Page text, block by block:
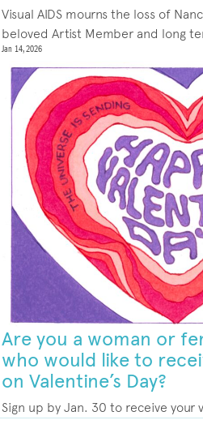
Visual AIDS mourns the loss of
beloved Artist Member and long
Jan 14, 2026
Are you a woman or
who would like to
on Valentine’s Day?
Sign up by Jan. 30 to receive your